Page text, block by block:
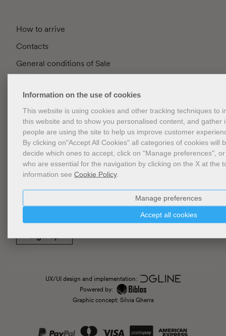
Information on the use of cookies
This website is using cookies and other tracking techniques to
this website and to show you personalised content, and gather
people are using the site to help us improve customer
By clicking on"Accept All Cookies" all categories of cookies will
decide which ones to accept, click on "Manage preferences",
who are essential for the navigation by clicking on the X at the
information see Cookie Policy.
Accept all cookies
Manage preferences
How to arrive
Contacts
General conditions of Sale
Privacy
Cookie Policy
Cookies Management
Website Accessibility
UX/UI design and implementation:
Powered by:
Graphic concept: Silvia Gherra